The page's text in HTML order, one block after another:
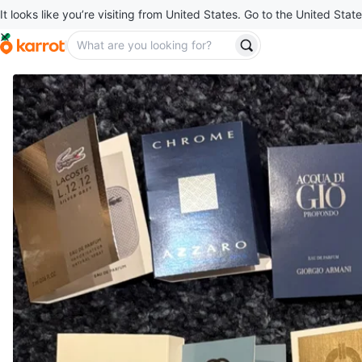
It looks like you’re visiting from United States. Go to the United